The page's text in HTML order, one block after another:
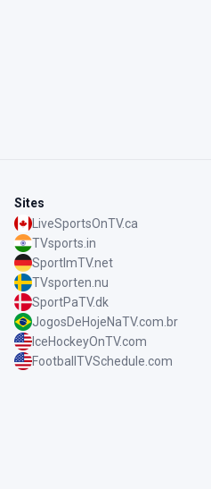
Sites
LiveSportsOnTV.ca
TVsports.in
SportImTV.net
TVsporten.nu
SportPaTV.dk
JogosDeHojeNaTV.com.br
IceHockeyOnTV.com
FootballTVSchedule.com